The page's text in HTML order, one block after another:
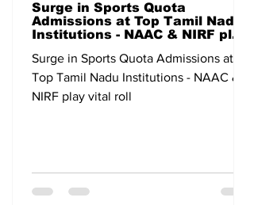
Surge in Sports Quota
Admissions at Top Tamil Nadu
Institutions - NAAC & NIRF play
Surge in Sports Quota Admissions at
Top Tamil Nadu Institutions - NAAC &
NIRF play vital roll